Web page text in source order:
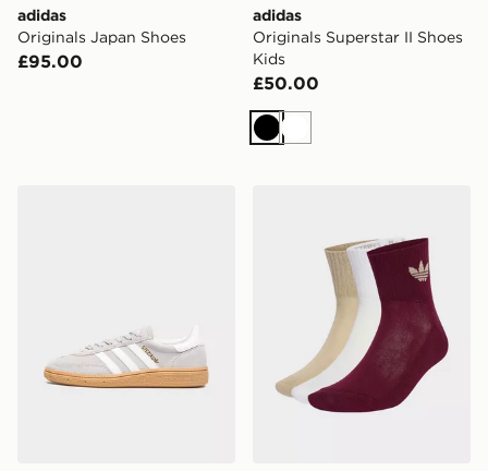
adidas
Originals Japan Shoes
£95.00
adidas
Originals Superstar II Shoes
Kids
£50.00
BlackWhite